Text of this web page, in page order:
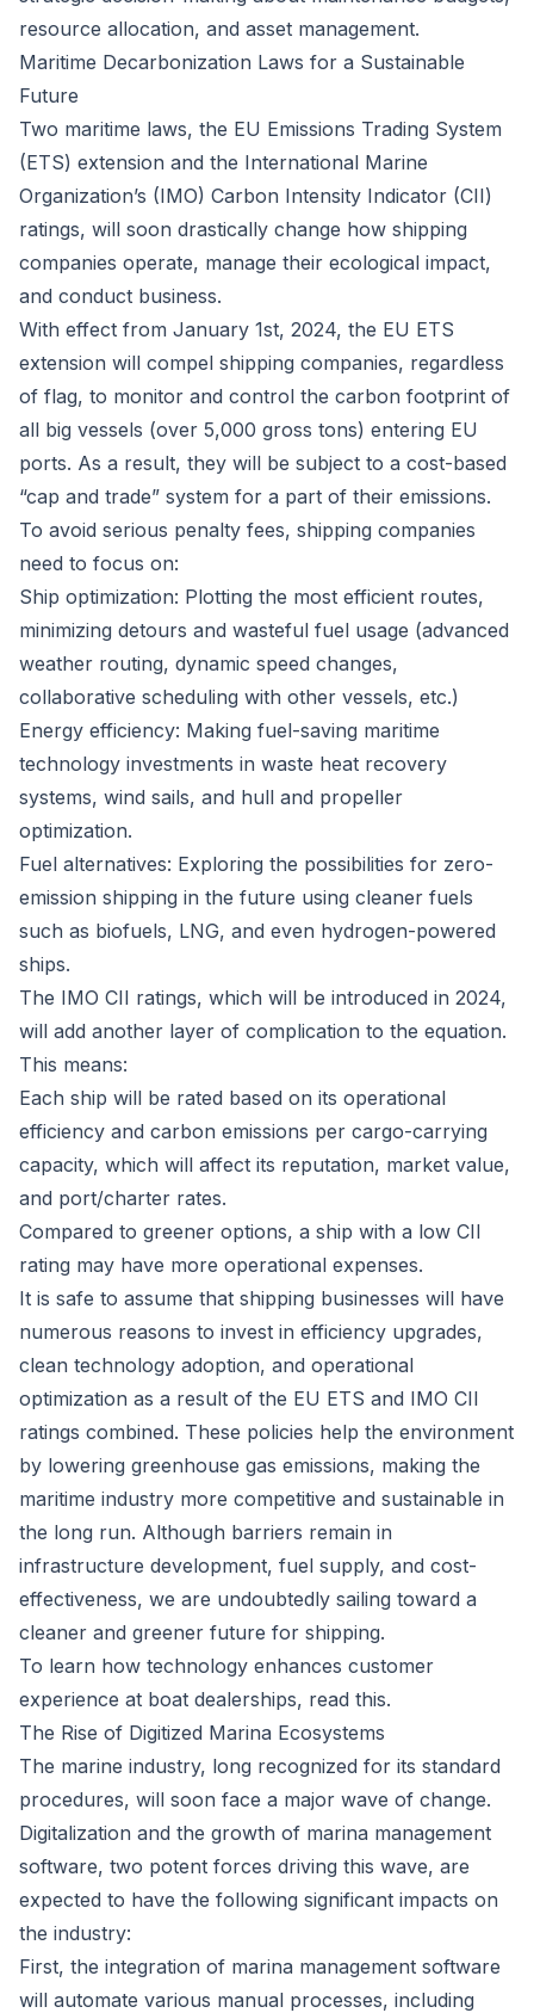
resource allocation, and asset management.
Maritime Decarbonization Laws for a Sustainable
Future
Two maritime laws, the EU Emissions Trading System
(ETS) extension and the International Marine
Organization’s (IMO) Carbon Intensity Indicator (CII)
ratings, will soon drastically change how shipping
companies operate, manage their ecological impact,
and conduct business.
With effect from January 1st, 2024, the EU ETS
extension will compel shipping companies, regardless
of flag, to monitor and control the carbon footprint of
all big vessels (over 5,000 gross tons) entering EU
ports. As a result, they will be subject to a cost-based
“cap and trade” system for a part of their emissions.
To avoid serious penalty fees, shipping companies
need to focus on:
Ship optimization: Plotting the most efficient routes,
minimizing detours and wasteful fuel usage (advanced
weather routing, dynamic speed changes,
collaborative scheduling with other vessels, etc.)
Energy efficiency: Making fuel-saving maritime
technology investments in waste heat recovery
systems, wind sails, and hull and propeller
optimization.
Fuel alternatives: Exploring the possibilities for zero-
emission shipping in the future using cleaner fuels
such as biofuels, LNG, and even hydrogen-powered
ships.
The IMO CII ratings, which will be introduced in 2024,
will add another layer of complication to the equation.
This means:
Each ship will be rated based on its operational
efficiency and carbon emissions per cargo-carrying
capacity, which will affect its reputation, market value,
and port/charter rates.
Compared to greener options, a ship with a low CII
rating may have more operational expenses.
It is safe to assume that shipping businesses will have
numerous reasons to invest in efficiency upgrades,
clean technology adoption, and operational
optimization as a result of the EU ETS and IMO CII
ratings combined. These policies help the environment
by lowering greenhouse gas emissions, making the
maritime industry more competitive and sustainable in
the long run. Although barriers remain in
infrastructure development, fuel supply, and cost-
effectiveness, we are undoubtedly sailing toward a
cleaner and greener future for shipping.
To learn how technology enhances customer
experience at boat dealerships, read this.
The Rise of Digitized Marina Ecosystems
The marine industry, long recognized for its standard
procedures, will soon face a major wave of change.
Digitalization and the growth of marina management
software, two potent forces driving this wave, are
expected to have the following significant impacts on
the industry:
First, the integration of marina management software
will automate various manual processes, including